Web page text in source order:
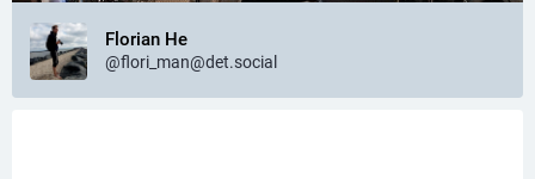
Florian He
@flori_man@det.social